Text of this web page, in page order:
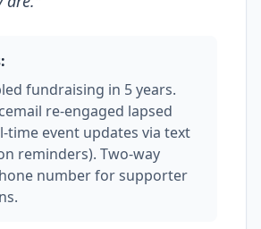
fundraising in 5 years.
re-engaged lapsed
time event updates via text
reminders). Two-way
number for supporter